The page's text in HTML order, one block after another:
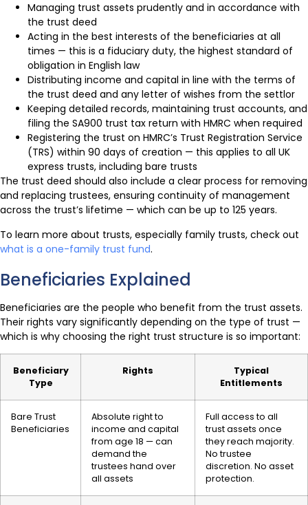
Managing trust assets prudently and in accordance with
the trust deed
Acting in the best interests of the beneficiaries at all
times — this is a fiduciary duty, the highest standard of
obligation in English law
Distributing income and capital in line with the terms of
the trust deed and any letter of wishes from the settlor
Keeping detailed records, maintaining trust accounts, and
filing the SA900 trust tax return with HMRC when required
Registering the trust on HMRC’s Trust Registration Service
(TRS) within 90 days of creation — this applies to all UK
express trusts, including bare trusts
The trust deed should also include a clear process for removing
and replacing trustees, ensuring continuity of management
across the trust’s lifetime — which can be up to 125 years.
To learn more about trusts, especially family trusts, check out
what is a one-family trust fund.
Beneficiaries Explained
Beneficiaries are the people who benefit from the trust assets.
Their rights vary significantly depending on the type of trust —
which is why choosing the right trust structure is so important:
Beneficiary
Type
Rights
Typical
Entitlements
Bare Trust
Beneficiaries
Absolute right to
income and capital
from age 18 — can
demand the
trustees hand over
all assets
Full access to all
trust assets once
they reach majority.
No trustee
discretion. No asset
protection.